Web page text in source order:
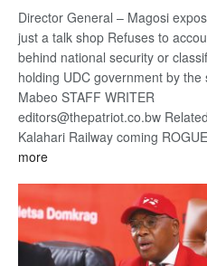
Director General – Magosi
just a talk shop Refuses to
behind national security or
holding UDC government by the
Mabeo STAFF WRITER
editors@thepatriot.co.bw
Kalahari Railway coming
more: